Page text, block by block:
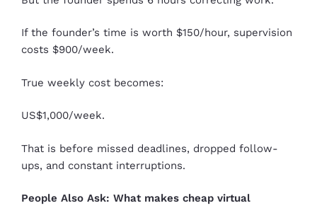
If the founder’s time is worth $150/hour, supervision
costs $900/week.
True weekly cost becomes:
US$1,000/week.
That is before missed deadlines, dropped follow-
ups, and constant interruptions.
People Also Ask: What makes cheap virtual